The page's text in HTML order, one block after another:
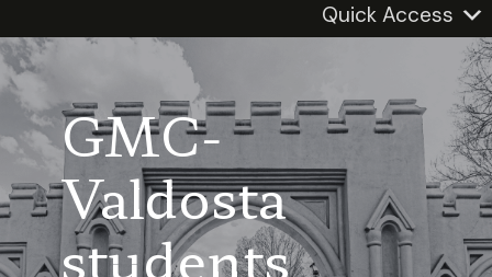
Quick Access
GMC-
Valdosta
students